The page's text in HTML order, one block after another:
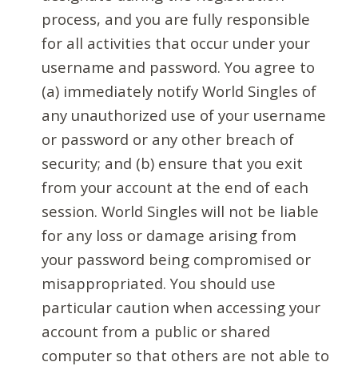
process, and you are fully responsible
for all activities that occur under your
username and password. You agree to
(a) immediately notify World Singles of
any unauthorized use of your username
or password or any other breach of
security; and (b) ensure that you exit
from your account at the end of each
session. World Singles will not be liable
for any loss or damage arising from
your password being compromised or
misappropriated. You should use
particular caution when accessing your
account from a public or shared
computer so that others are not able to